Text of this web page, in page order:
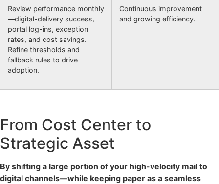
Review performance monthly
—digital-delivery success,
portal log-ins, exception
rates, and cost savings.
Refine thresholds and
fallback rules to drive
adoption.
Continuous improvement
and growing efficiency.
From Cost Center to
Strategic Asset
By shifting a large portion of your high-velocity mail to
digital channels—while keeping paper as a seamless